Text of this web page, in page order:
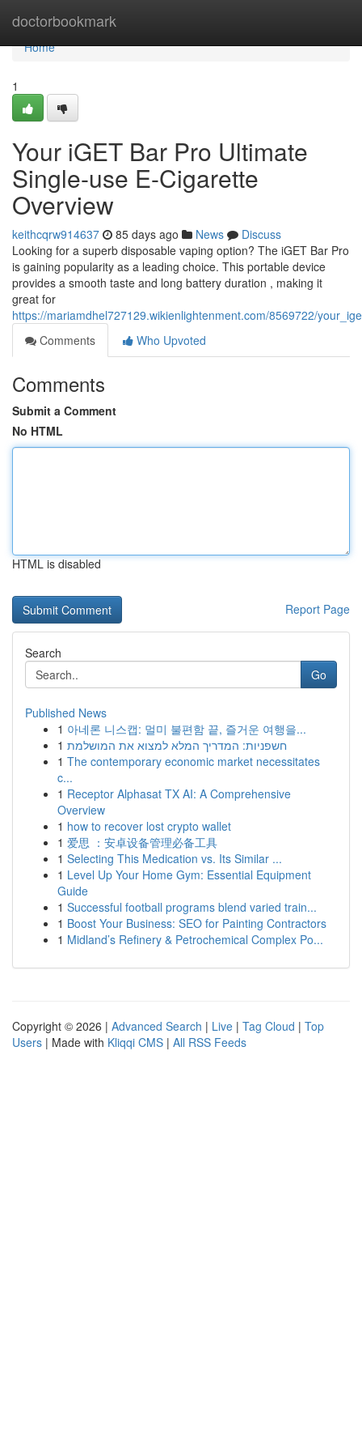
doctorbookmark
Home
Home
1
Your iGET Bar Pro Ultimate
Single-use E-Cigarette
Overview
keithcqrw914637 85 days ago News
Discuss
Looking for a superb disposable vaping option? The iGET Bar Pro
is gaining popularity as a leading choice. This portable device
provides a smooth taste and long battery duration , making it
great for
https://mariamdhel727129.wikienlightenment.com/8569722/
Comments
Who Upvoted
Comments
Submit a Comment
No HTML
HTML is disabled
Report Page
Search
Go
Published News
1 아네론 니스캡: 멀미 불편함 끝, 즐거운 여행을...
1 חשפניות: המדריך המלא למצוא את המושלמת
1 The contemporary economic market necessitates
c...
1 Receptor Alphasat TX AI: A Comprehensive
Overview
1 how to recover lost crypto wallet
1 爱思 ：安卓设备管理必备工具
1 Selecting This Medication vs. Its Similar ...
1 Level Up Your Home Gym: Essential Equipment
Guide
1 Successful football programs blend varied train...
1 Boost Your Business: SEO for Painting Contractors
1 Midland’s Refinery & Petrochemical Complex Po...
Copyright © 2026 | Advanced Search | Live | Tag Cloud | Top
Users | Made with Kliqqi CMS | All RSS Feeds